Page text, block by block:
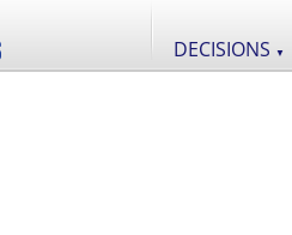
DECISIONS ▼